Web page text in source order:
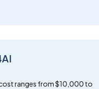
ranges from $10,000 to